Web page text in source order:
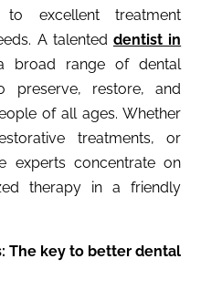
to excellent treatment
A talented dentist in
range of dental
preserve, restore, and
of all ages. Whether
treatments, or
experts concentrate on
therapy in a friendly
The key to better dental